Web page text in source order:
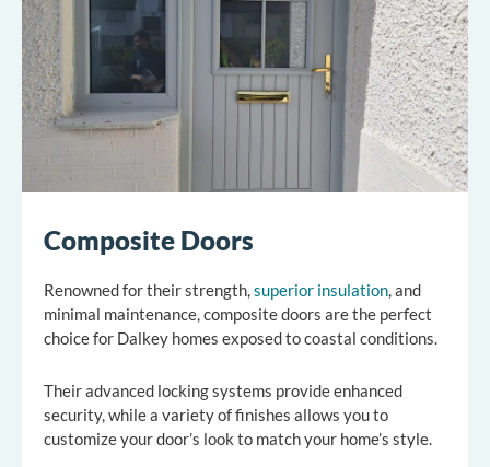
Composite Doors
Renowned for their strength,superior insulation, and
minimal maintenance, composite doors are the perfect
choice for Dalkey homes exposed to coastal conditions.
Their advanced locking systems provide enhanced
security, while a variety of finishes allows you to
customize your door’s look to match your home’s style.